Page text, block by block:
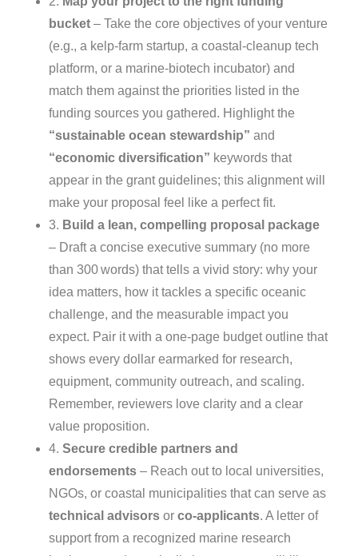
bucket – Take the core objectives of your venture
(e.g., a kelp‑farm startup, a coastal‑cleanup tech
platform, or a marine‑biotech incubator) and
match them against the priorities listed in the
funding sources you gathered. Highlight the
“sustainable ocean stewardship” and
“economic diversification” keywords that
appear in the grant guidelines; this alignment will
make your proposal feel like a perfect fit.
3. Build a lean, compelling proposal package
– Draft a concise executive summary (no more
than 300 words) that tells a vivid story: why your
idea matters, how it tackles a specific oceanic
challenge, and the measurable impact you
expect. Pair it with a one‑page budget outline that
shows every dollar earmarked for research,
equipment, community outreach, and scaling.
Remember, reviewers love clarity and a clear
value proposition.
4.Secure credible partners and
endorsements – Reach out to local universities,
NGOs, or coastal municipalities that can serve as
technical advisors orco‑applicants. A letter of
support from a recognized marine research